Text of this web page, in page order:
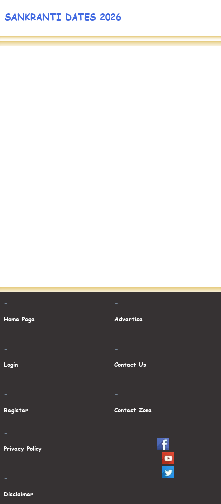
SANKRANTI DATES 2026
-
Home Page
-
Login
-
Register
-
Advertise
-
Contact Us
-
Contest Zone
-
Privacy Policy
-
Disclaimer